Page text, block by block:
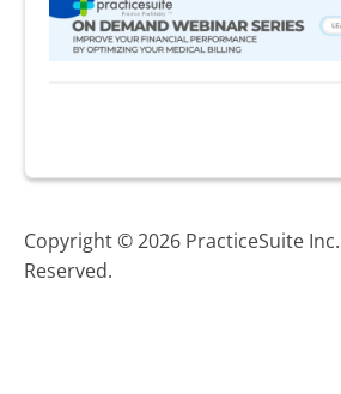
Copyright © 2026 PracticeSuite
Reserved.